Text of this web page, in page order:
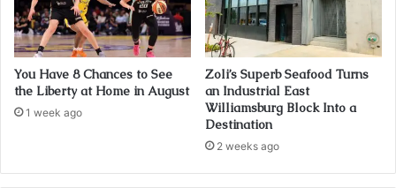
You Have 8 Chances to See
the Liberty at Home in August
1 week ago
Zoli’s Superb Seafood Turns
an Industrial East
Williamsburg Block Into a
Destination
2 weeks ago